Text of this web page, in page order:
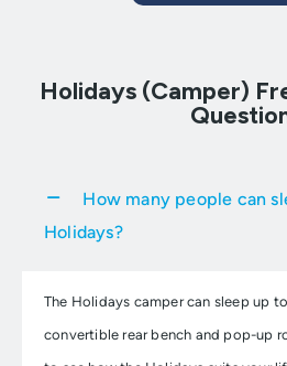
Holidays (Camper)
How many people can
Holidays?
The Holidays camper can sleep up
convertible rear bench and pop-up